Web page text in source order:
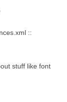
::
stuff like font